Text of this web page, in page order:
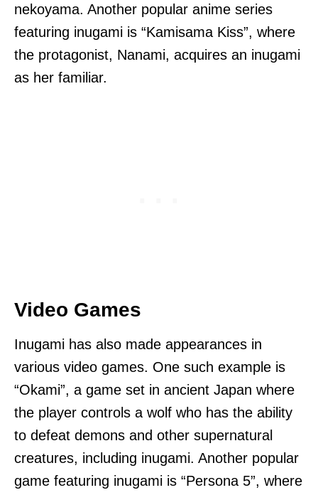
nekoyama. Another popular anime series
featuring inugami is “Kamisama Kiss”, where
the protagonist, Nanami, acquires an inugami
as her familiar.
Video Games
Inugami has also made appearances in
various video games. One such example is
“Okami”, a game set in ancient Japan where
the player controls a wolf who has the ability
to defeat demons and other supernatural
creatures, including inugami. Another popular
game featuring inugami is “Persona 5”, where